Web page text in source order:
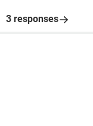
3 responses